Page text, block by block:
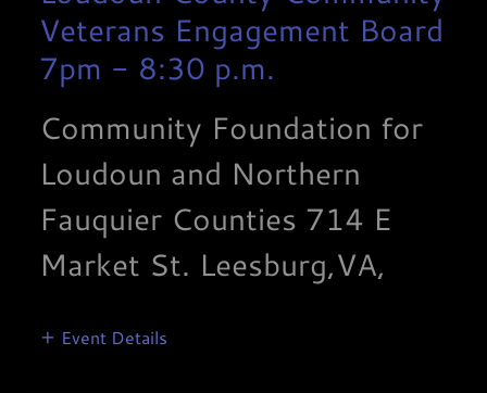
Veterans Engagement Board
7pm - 8:30 p.m.
Community Foundation for
Loudoun and Northern
Fauquier Counties 714 E
Market St. Leesburg,VA,
Event Details